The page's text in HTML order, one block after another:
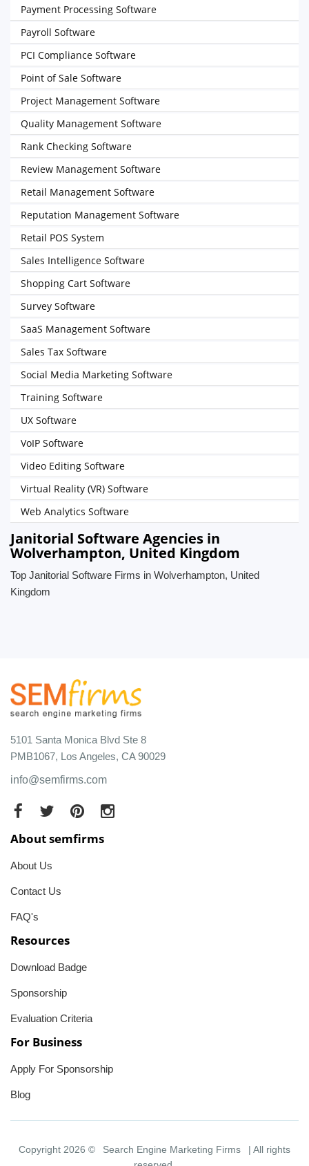
Payment Processing Software
Payroll Software
PCI Compliance Software
Point of Sale Software
Project Management Software
Quality Management Software
Rank Checking Software
Review Management Software
Retail Management Software
Reputation Management Software
Retail POS System
Sales Intelligence Software
Shopping Cart Software
Survey Software
SaaS Management Software
Sales Tax Software
Social Media Marketing Software
Training Software
UX Software
VoIP Software
Video Editing Software
Virtual Reality (VR) Software
Web Analytics Software
Janitorial Software Agencies in
Wolverhampton, United Kingdom
Top Janitorial Software Firms in Wolverhampton, United
Kingdom
5101 Santa Monica Blvd Ste 8
PMB1067, Los Angeles, CA 90029
info@semfirms.com
About semfirms
About Us
Contact Us
FAQ's
Resources
Download Badge
Sponsorship
Evaluation Criteria
For Business
Apply For Sponsorship
Blog
Copyright 2026 © Search Engine Marketing Firms
| All rights